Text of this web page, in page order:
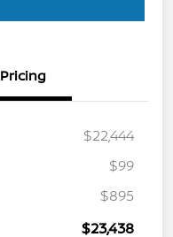
Pricing
$22,444
$99
$895
$23,438